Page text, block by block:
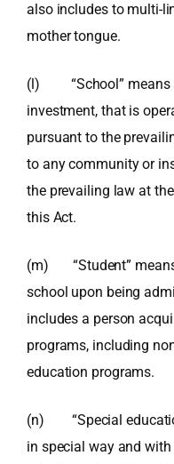
also includes to multi-
mother tongue.
(l) “School” means
investment, that is
pursuant to the
to any community or
the prevailing law at
this Act.
(m) “Student”
school upon being
includes a person
programs, including
education programs.
(n) “Special
in special way and